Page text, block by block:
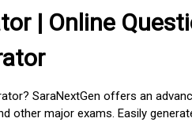
| Online
SaraNextGen offers an
other major exams. Easily